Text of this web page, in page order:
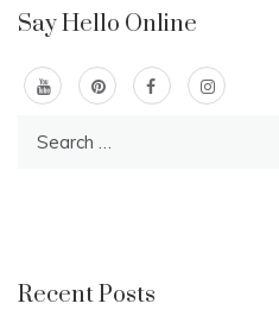
Say Hello Online
Recent Posts